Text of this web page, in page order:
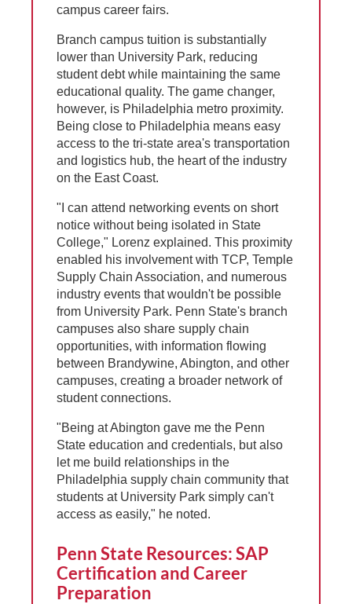
campus career fairs.
Branch campus tuition is substantially
lower than University Park, reducing
student debt while maintaining the same
educational quality. The game changer,
however, is Philadelphia metro proximity.
Being close to Philadelphia means easy
access to the tri-state area's transportation
and logistics hub, the heart of the industry
on the East Coast.
"I can attend networking events on short
notice without being isolated in State
College," Lorenz explained. This proximity
enabled his involvement with TCP, Temple
Supply Chain Association, and numerous
industry events that wouldn't be possible
from University Park. Penn State's branch
campuses also share supply chain
opportunities, with information flowing
between Brandywine, Abington, and other
campuses, creating a broader network of
student connections.
"Being at Abington gave me the Penn
State education and credentials, but also
let me build relationships in the
Philadelphia supply chain community that
students at University Park simply can't
access as easily," he noted.
Penn State Resources: SAP
Certification and Career
Preparation